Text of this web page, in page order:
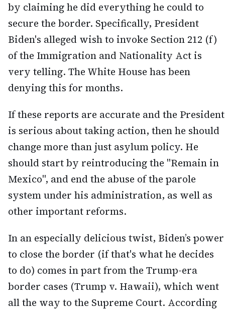
by claiming he did everything he could to
secure the border. Specifically, President
Biden's alleged wish to invoke Section 212 (f)
of the Immigration and Nationality Act is
very telling. The White House has been
denying this for months.
If these reports are accurate and the President
is serious about taking action, then he should
change more than just asylum policy. He
should start by reintroducing the "Remain in
Mexico", and end the abuse of the parole
system under his administration, as well as
other important reforms.
In an especially delicious twist, Biden’s power
to close the border (if that's what he decides
to do) comes in part from the Trump-era
border cases (Trump v. Hawaii), which went
all the way to the Supreme Court. According